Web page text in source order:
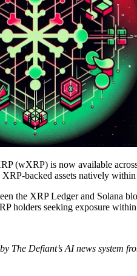
(wXRP) is now available
XRP-backed assets natively
the XRP Ledger and Solana
holders seeking exposure
The Defiant’s AI news system